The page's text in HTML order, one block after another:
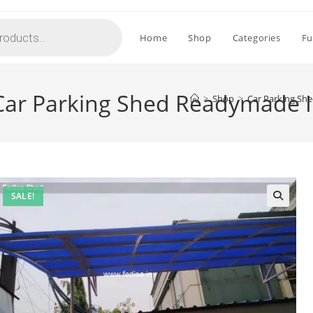
Home Shop Categories
Parking Shed > Shop > Car Parking
SALE!